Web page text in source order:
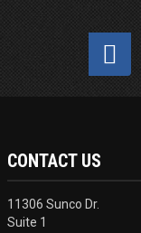
CONTACT US
11306 Sunco Dr.
Suite 1